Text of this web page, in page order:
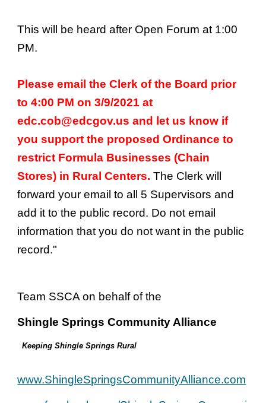
This will be heard after Open Forum at 1:00
PM.
Please email the Clerk of the Board prior
to 4:00 PM on 3/9/2021 at
edc.cob@edcgov.us and let us know if
you support the proposed Ordinance to
restrict Formula Businesses (Chain
Stores) in Rural Centers. The Clerk will
forward your email to all 5 Supervisors and
add it to the public record. Do not email
information that you do not want in the public
record."
Team SSCA on behalf of the
Shingle Springs Community Alliance
Keeping Shingle Springs Rural
www.ShingleSpringsCommunityAlliance.com